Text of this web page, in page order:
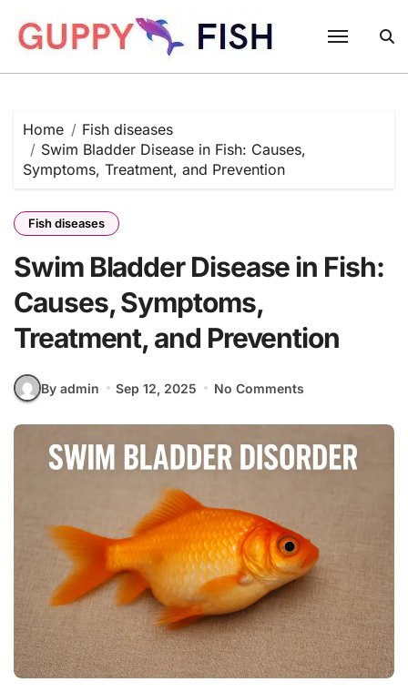
content
Home
Fish diseases
Swim Bladder Disease in Fish: Causes,
Symptoms, Treatment, and Prevention
Fish diseases
Swim Bladder Disease in Fish:
Causes, Symptoms,
Treatment, and Prevention
By admin Sep 12, 2025 No Comments